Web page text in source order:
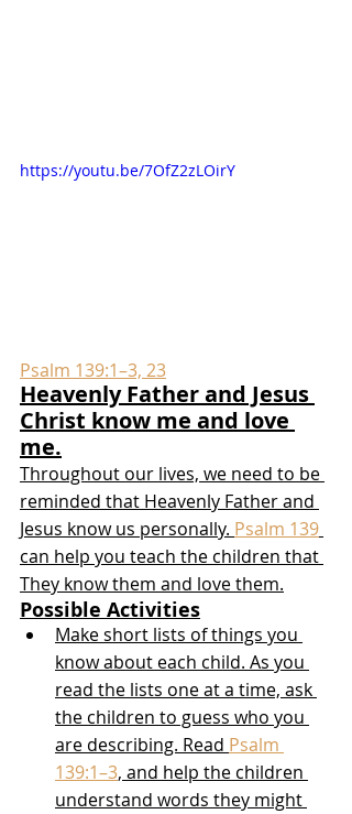
https://youtu.be/7OfZ2zLOirY
Psalm 139:1–3, 23
Heavenly Father and Jesus
Christ know me and love
me.
Throughout our lives, we need to be
reminded that Heavenly Father and
Jesus know us personally. Psalm 139
can help you teach the children that
They know them and love them.
Possible Activities
Make short lists of things you
know about each child. As you
read the lists one at a time, ask
the children to guess who you
are describing. Read Psalm
139:1–3, and help the children
understand words they might